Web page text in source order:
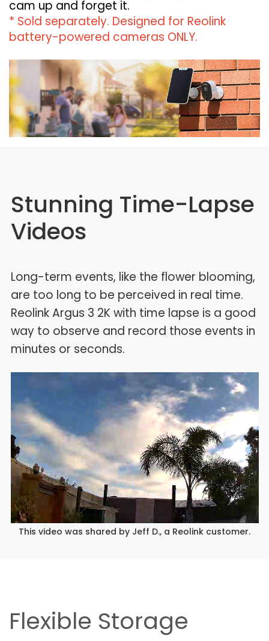
cam up and forget it.
* Sold separately. Designed for Reolink
battery-powered cameras ONLY.
Stunning Time-Lapse
Videos
Long-term events, like the flower blooming,
are too long to be perceived in real time.
Reolink Argus 3 2K with time lapse is a good
way to observe and record those events in
minutes or seconds.
This video was shared by Jeff D., a Reolink customer.
Flexible Storage